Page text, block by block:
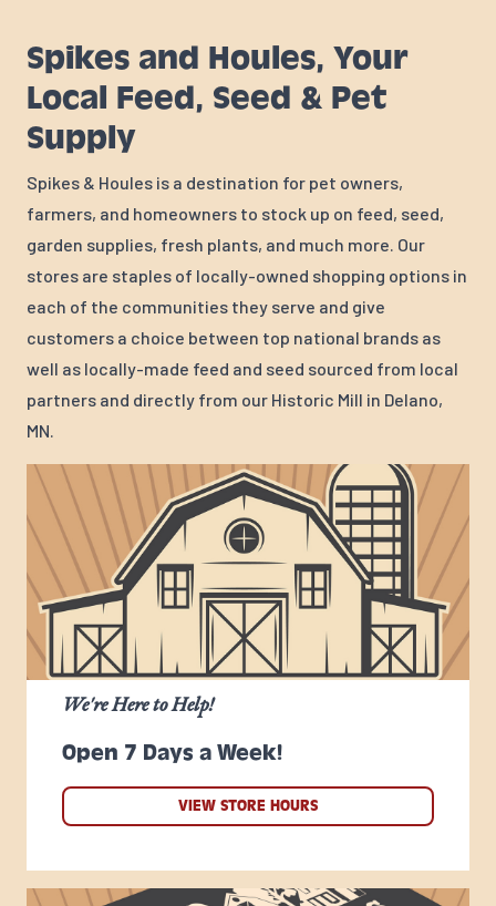
Spikes and Houles, Your
Local Feed, Seed & Pet
Supply
Spikes & Houles is a destination for pet owners,
farmers, and homeowners to stock up on feed, seed,
garden supplies, fresh plants, and much more. Our
stores are staples of locally-owned shopping options in
each of the communities they serve and give
customers a choice between top national brands as
well as locally-made feed and seed sourced from local
partners and directly from our Historic Mill in Delano,
MN.
Open 7 Days a Week!
We're Here to Help!
VIEW STORE HOURS